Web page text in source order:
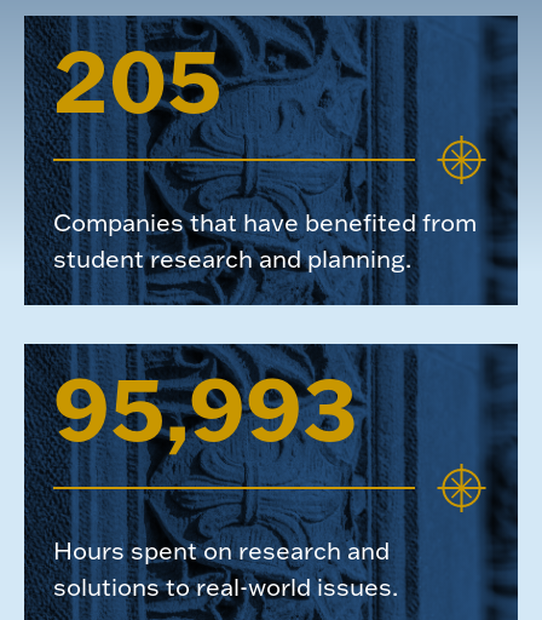
205
Companies that have benefited from
student research and planning.
95,993
Hours spent on research and
solutions to real-world issues.